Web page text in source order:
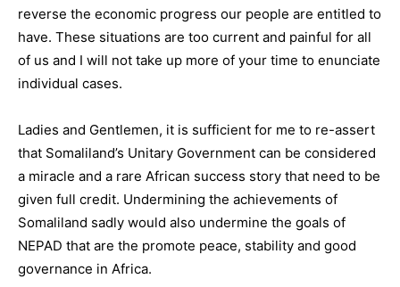
reverse the economic progress our people are entitled to
have. These situations are too current and painful for all
of us and I will not take up more of your time to enunciate
individual cases.
Ladies and Gentlemen, it is sufficient for me to re-assert
that Somaliland’s Unitary Government can be considered
a miracle and a rare African success story that need to be
given full credit. Undermining the achievements of
Somaliland sadly would also undermine the goals of
NEPAD that are the promote peace, stability and good
governance in Africa.